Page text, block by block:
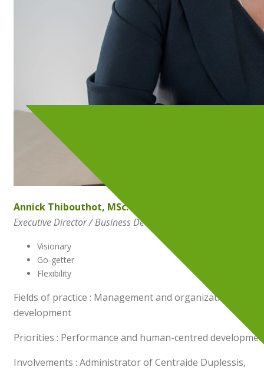
Annick Thibouthot, MSc.
Executive Director / Business Development Officer
Visionary
Go-getter
Flexibility
Fields of practice : Management and organizational
development
Priorities : Performance and human-centred
Involvements : Administrator of Centraide Duplessis,